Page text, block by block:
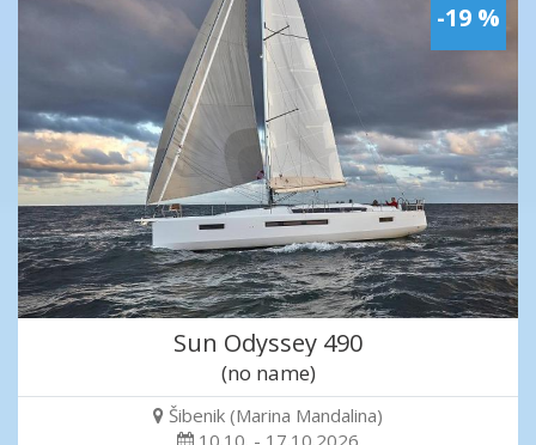
-19 %
Sun Odyssey 490
(no name)
Šibenik (Marina Mandalina)
10.10. - 17.10.2026